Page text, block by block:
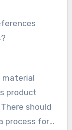
material
product
should
process for